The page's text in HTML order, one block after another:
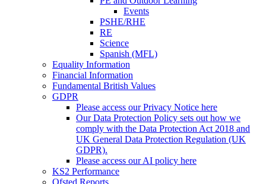
Events
PSHE/RHE
RE
Science
Spanish (MFL)
Equality Information
Financial Information
Fundamental British Values
GDPR
Please access our Privacy Notice here
Our Data Protection Policy sets out how we
comply with the Data Protection Act 2018 and
UK General Data Protection Regulation (UK
GDPR).
Please access our AI policy here
KS2 Performance